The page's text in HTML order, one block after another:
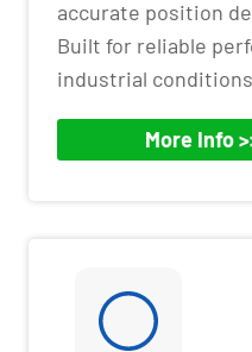
accurate position
Built for reliable
industrial
More Info